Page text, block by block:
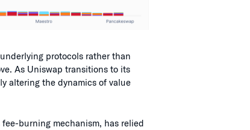
protocols rather than
As Uniswap transitions to its
altering the dynamics of value
burning mechanism, has relied